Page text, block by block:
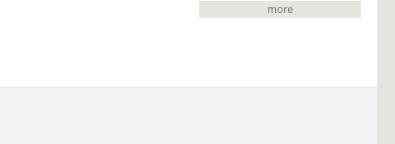
more